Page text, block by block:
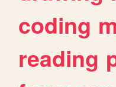
coding
reading